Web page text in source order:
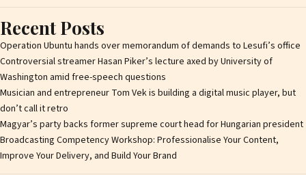
Recent Posts
Operation Ubuntu hands over memorandum of demands to Lesufi’s office
Controversial streamer Hasan Piker’s lecture axed by University of
Washington amid free-speech questions
Musician and entrepreneur Tom Vek is building a digital music player, but
don’t call it retro
Magyar’s party backs former supreme court head for Hungarian president
Broadcasting Competency Workshop: Professionalise Your Content,
Improve Your Delivery, and Build Your Brand